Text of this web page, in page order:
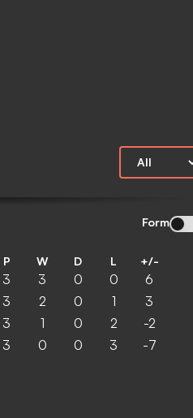
Form
P W D L +/-
3 3 0 0 6
3 2 0 1 3
3 1 0 2 -2
3 0 0 3 -7